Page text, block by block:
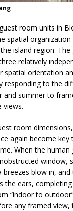
room units in
spatial
island region.
relatively
spatial orientation
responding to the
and summer to
views.
room
again become key
When the human
window,
blow in,
the ears,
“indoor to
any framed view,